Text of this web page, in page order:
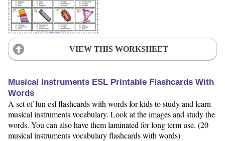
VIEW THIS WORKSHEET
Musical Instruments ESL Printable Flashcards With
Words
A set of fun esl flashcards with words for kids to study and learn
musical instruments vocabulary. Look at the images and study the
words. You can also have them laminated for long term use. (20
musical instruments vocabulary flashcards with words)